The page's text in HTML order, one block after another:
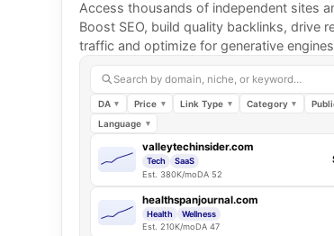
Access thousands of independent sites
Boost SEO, build quality backlinks, drive
traffic and optimize for generative
Search by domain, niche, or keyword…
DA Price Link Type Category
Language
valleytechinsider.com
Tech
SaaS
Est. 380K/moDA 52
healthspanjournal.com
Health
Wellness
Est. 210K/moDA 47